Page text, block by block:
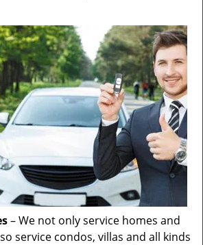
– We not only service homes and
service condos, villas and all kinds